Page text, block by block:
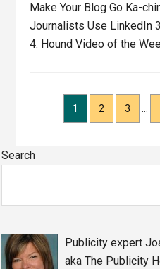
Make Your Blog Go Ka-
Journalists Use LinkedIn
4. Hound Video of the
Page
1 Page
2 Page
3
Primary
Search
Publicity expert
aka The Publicity